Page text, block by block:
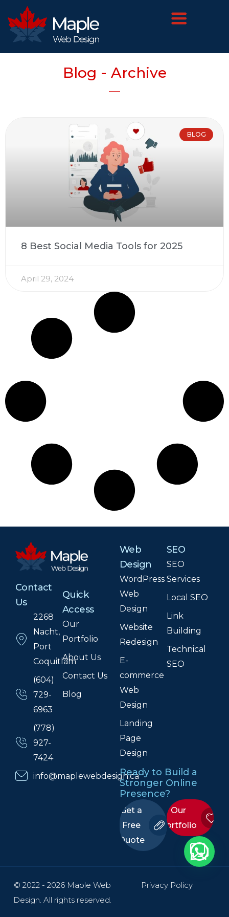
Blog - Archive
BLOG
8 Best Social Media Tools for 2025
April 29, 2024
Contact
Us
2268
Nacht,
Port
Coquitlam
(604)
729-
6963
(778)
927-
7424
info@maplewebdesign.ca
Quick
Access
Our
Portfolio
About Us
Contact Us
Blog
Web
Design
WordPress
Web
Design
Website
Redesign
E-
commerce
Web
Design
Landing
Page
Design
SEO
SEO
Services
Local SEO
Link
Building
Technical
SEO
Ready to Build a
Stronger Online
Presence?
Get a
Free
Quote
Our
Portfolio
© 2022 - 2026 Maple Web
Design. All rights reserved.
Privacy Policy